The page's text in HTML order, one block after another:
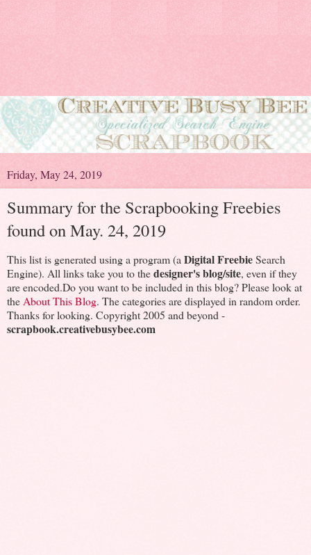
Friday, May 24, 2019
Summary for the Scrapbooking Freebies
found on May. 24, 2019
This list is generated using a program (a Digital FreebieSearch
Engine). All links take you to thedesigner's blog/site, even if they
are encoded.Do you want to be included in this blog? Please look at
the About This Blog. The categories are displayed in random order.
Thanks for looking. Copyright 2005 and beyond -
scrapbook.creativebusybee.com